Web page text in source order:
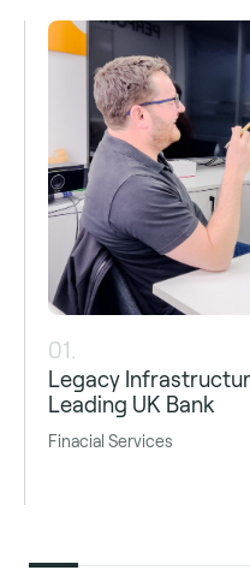
01.
Legacy
Leading UK Bank
Finacial Services